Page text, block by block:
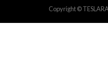
Copyright ©